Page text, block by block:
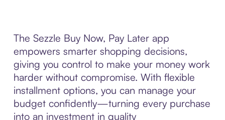
The Sezzle Buy Now, Pay Later app
empowers smarter shopping decisions,
giving you control to make your money work
harder without compromise. With flexible
installment options, you can manage your
budget confidently—turning every purchase
into an investment in quality